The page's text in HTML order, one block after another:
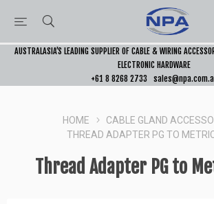
AUSTRALASIA’S LEADING SUPPLIER OF CABLE & WIRING
ELECTRONIC HARDWARE
+61 8 8268 2733
HOME
CABLE GLAND
THREAD ADAPTER PG TO
Thread Adapter PG to